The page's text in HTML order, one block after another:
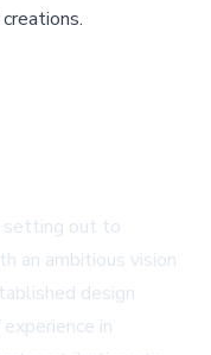
setting out to
an ambitious vision
design
in